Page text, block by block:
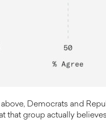
Democrats and
group actually